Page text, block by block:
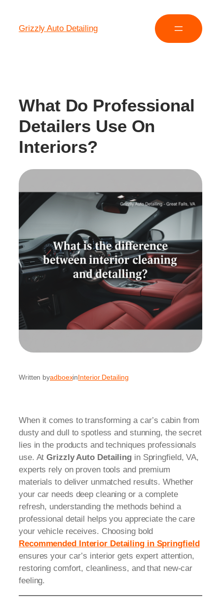
Grizzly Auto Detailing
What Do Professional
Detailers Use On
Interiors?
Written byadboexinInterior Detailing
When it comes to transforming a car’s cabin from
dusty and dull to spotless and stunning, the secret
lies in the products and techniques professionals
use. AtGrizzly Auto Detailing in Springfield, VA,
experts rely on proven tools and premium
materials to deliver unmatched results. Whether
your car needs deep cleaning or a complete
refresh, understanding the methods behind a
professional detail helps you appreciate the care
your vehicle receives. Choosing bold
Recommended Interior Detailing in Springfield
ensures your car’s interior gets expert attention,
restoring comfort, cleanliness, and that new-car
feeling.